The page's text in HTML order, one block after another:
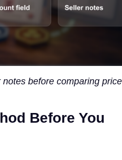
before comparing
Before You